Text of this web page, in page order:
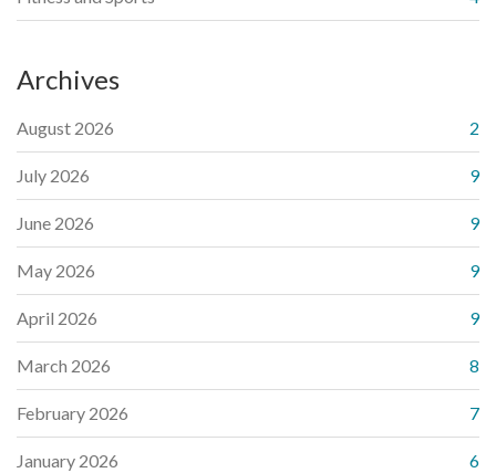
Archives
August 2026 2
July 2026 9
June 2026 9
May 2026 9
April 2026 9
March 2026 8
February 2026 7
January 2026 6